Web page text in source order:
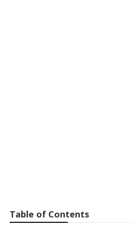
Table of Contents